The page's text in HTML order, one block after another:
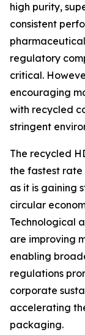
high purity,
consistent
regulatory
critical.
encouraging
with recycled
stringent
The recycled
the fastest rate
as it is gaining
circular
Technological
are improving
enabling
regulations
corporate
accelerating
packaging.